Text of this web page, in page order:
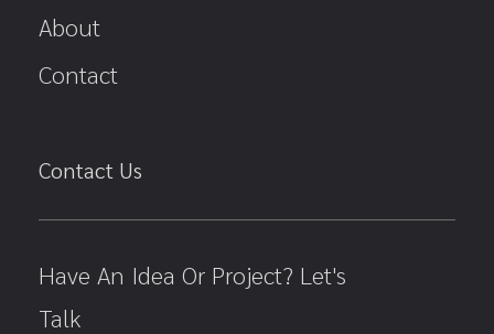
About
Contact
Contact Us
Have An Idea Or Project? Let's
Talk